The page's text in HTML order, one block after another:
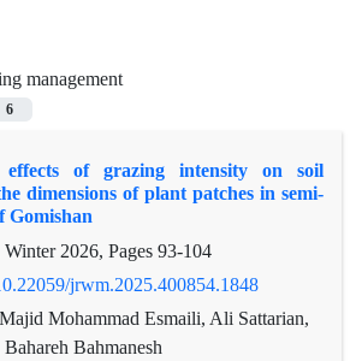
management
6
effects of grazing intensity on soil
dimensions of plant patches in semi-
Gomishan
2026, Pages 93-104
jrwm.2025.400854.1848
Mohammad Esmaili, Ali Sattarian,
Bahmanesh